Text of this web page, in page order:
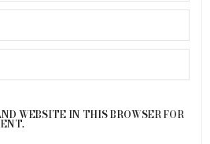
WEBSITE IN THIS BROWSER FOR